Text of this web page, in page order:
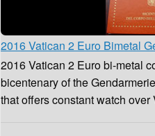
2016 Vatican 2 Euro Bimetal
2016 Vatican 2 Euro bi-metal
bicentenary of the
that offers constant watch